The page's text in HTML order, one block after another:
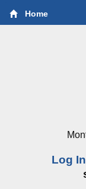
Home
Log In